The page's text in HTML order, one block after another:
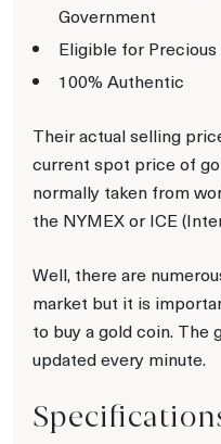
Government
Eligible for
100% Authentic
Their actual selling
current spot price of
normally taken from
the NYMEX or ICE
Well, there are
market but it is
to buy a gold coin. The
updated every minute.